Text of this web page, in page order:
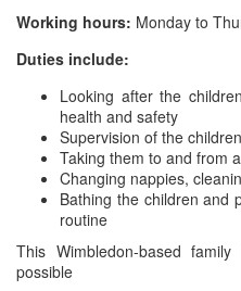
Working hours: Monday to
Duties include:
Looking after the
health and safety
Supervision of the
Taking them to and from
Changing nappies,
Bathing the children and
routine
This Wimbledon-based
possible